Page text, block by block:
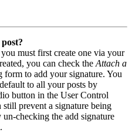
must first create one via your
you can check the Attach a
form to add your signature. You
to all your posts by
button in the User Control
prevent a signature being
checking the add signature